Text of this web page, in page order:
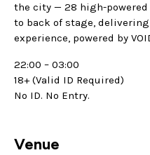
the city — 28 high-
to back of stage,
experience, powered by
22:00 – 03:00
18+ (Valid ID Required)
No ID. No Entry.
Venue